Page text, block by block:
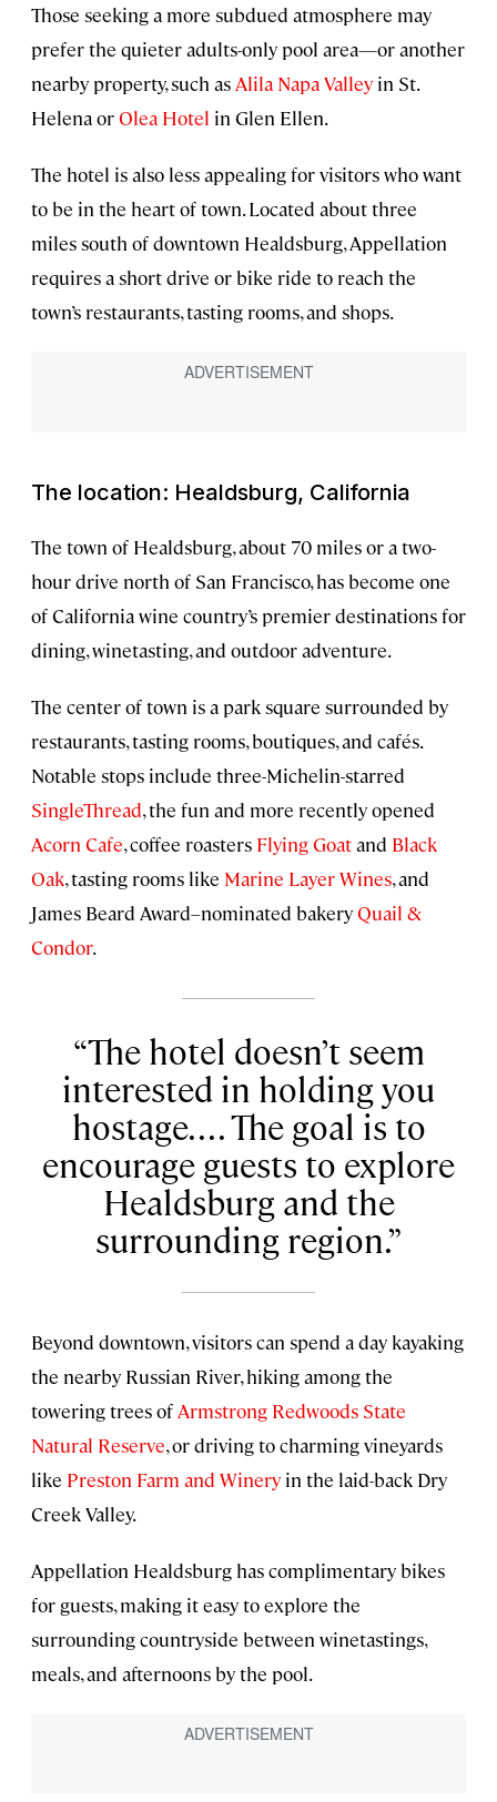
Those seeking a more subdued atmosphere may
prefer the quieter adults-only pool area—or another
nearby property, such asAlila Napa Valley in St.
Helena orOlea Hotel in Glen Ellen.
The hotel is also less appealing for visitors who want
to be in the heart of town. Located about three
miles south of downtown Healdsburg, Appellation
requires a short drive or bike ride to reach the
town’s restaurants, tasting rooms, and shops.
The location: Healdsburg, California
The town of Healdsburg, about 70 miles or a two-
hour drive north of San Francisco, has become one
of California wine country’s premier destinations for
dining, winetasting, and outdoor adventure.
The center of town is a park square surrounded by
restaurants, tasting rooms, boutiques, and cafés.
Notable stops include three-Michelin-starred
SingleThread, the fun and more recently opened
Acorn Cafe, coffee roasters Flying Goatand Black
Oak, tasting rooms like Marine Layer Wines, and
James Beard Award–nominated bakeryQuail &
Condor.
The hotel doesn’t seem
interested in holding you
hostage. . . . The goal is to
encourage guests to explore
Healdsburg and the
surrounding region.
Beyond downtown, visitors can spend a day kayaking
the nearby Russian River, hiking among the
towering trees of Armstrong Redwoods State
Natural Reserve, or driving to charming vineyards
like Preston Farm and Winery in the laid-back Dry
Creek Valley.
Appellation Healdsburg has complimentary bikes
for guests, making it easy to explore the
surrounding countryside between winetastings,
meals, and afternoons by the pool.